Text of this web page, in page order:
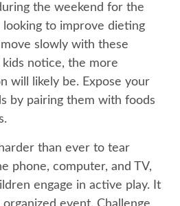
the weekend for the
looking to improve dieting
slowly with these
kids notice, the more
will likely be. Expose your
by pairing them with foods
than ever to tear
phone, computer, and TV,
engage in active play. It